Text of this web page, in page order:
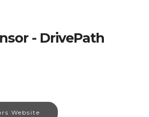
- DrivePath
Website